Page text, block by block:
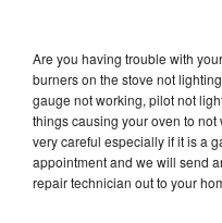
Are you having trouble with
burners on the stove not
gauge not working, pilot not
things causing your oven to
very careful especially if it is a
appointment and we will send
repair technician out to your